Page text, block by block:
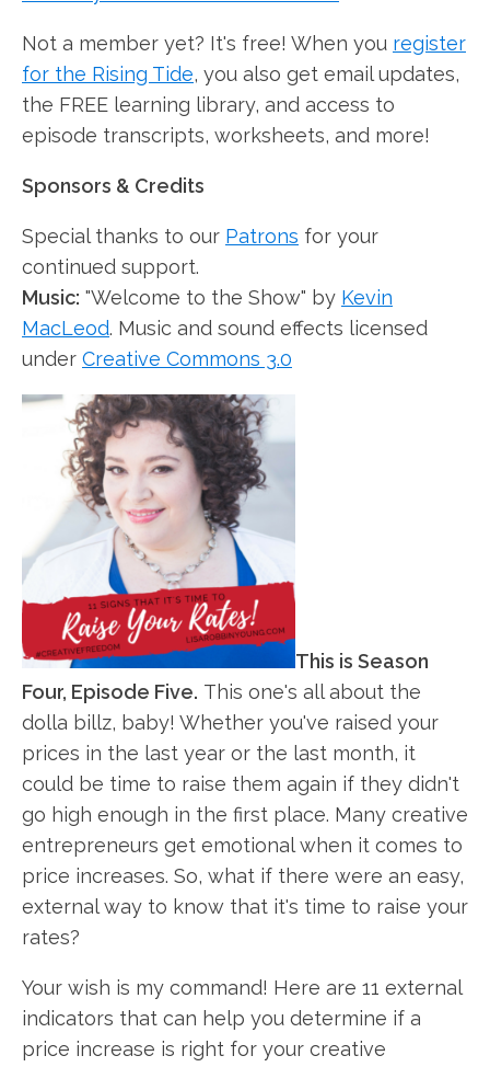
Not a member yet? It's free! When you register
for the Rising Tide, you also get email updates,
the FREE learning library, and access to
episode transcripts, worksheets, and more!
Sponsors & Credits
Special thanks to our Patrons for your
continued support.
Music: "Welcome to the Show" by Kevin
MacLeod. Music and sound effects licensed
under Creative Commons 3.0
This is Season
Four, Episode Five. This one's all about the
dolla billz, baby! Whether you've raised your
prices in the last year or the last month, it
could be time to raise them again if they didn't
go high enough in the first place. Many creative
entrepreneurs get emotional when it comes to
price increases. So, what if there were an easy,
external way to know that it's time to raise your
rates?
Your wish is my command! Here are 11 external
indicators that can help you determine if a
price increase is right for your creative